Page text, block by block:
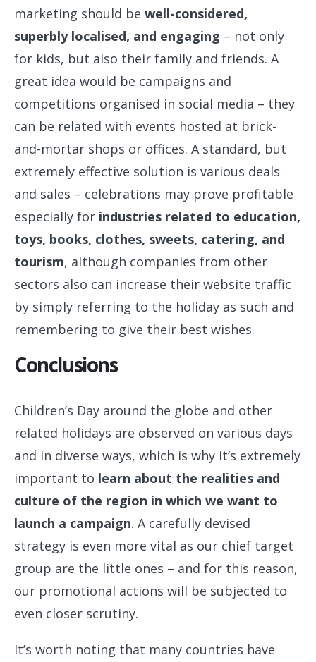
marketing should be well-considered,
superbly localised, and engaging – not only
for kids, but also their family and friends. A
great idea would be campaigns and
competitions organised in social media – they
can be related with events hosted at brick-
and-mortar shops or offices. A standard, but
extremely effective solution is various deals
and sales – celebrations may prove profitable
especially for industries related to education,
toys, books, clothes, sweets, catering, and
tourism, although companies from other
sectors also can increase their website traffic
by simply referring to the holiday as such and
remembering to give their best wishes.
Conclusions
Children’s Day around the globe and other
related holidays are observed on various days
and in diverse ways, which is why it’s extremely
important to learn about the realities and
culture of the region in which we want to
launch a campaign. A carefully devised
strategy is even more vital as our chief target
group are the little ones – and for this reason,
our promotional actions will be subjected to
even closer scrutiny.
It’s worth noting that many countries have